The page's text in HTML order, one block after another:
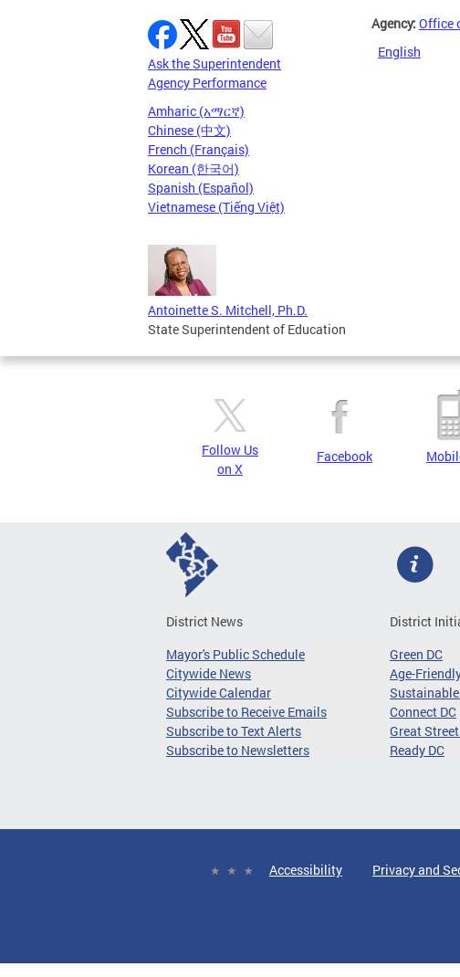
Ask the Superintendent
Agency Performance
Amharic (አማርኛ)
Chinese (中文)
French (Français)
Korean (한국어)
Spanish (Español)
Vietnamese (Tiếng Việt)
Antoinette S. Mitchell, Ph.D.
State Superintendent of Education
Agency: Office
English
Follow Us
on X
Facebook
District News
Mayor's Public Schedule
Citywide News
Citywide Calendar
Subscribe to Receive Emails
Subscribe to Text Alerts
Subscribe to Newsletters
District
Green DC
Age-
Sustainable
Connect DC
Great
Ready DC
Accessibility Privacy and